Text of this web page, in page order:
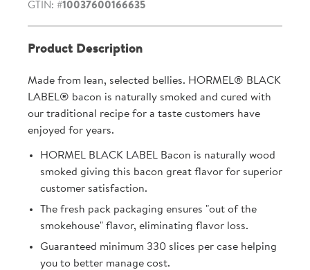
GTIN: #10037600166635
Product Description
Made from lean, selected bellies. HORMEL® BLACK
LABEL® bacon is naturally smoked and cured with
our traditional recipe for a taste customers have
enjoyed for years.
HORMEL BLACK LABEL Bacon is naturally wood
smoked giving this bacon great flavor for superior
customer satisfaction.
The fresh pack packaging ensures "out of the
smokehouse" flavor, eliminating flavor loss.
Guaranteed minimum 330 slices per case helping
you to better manage cost.